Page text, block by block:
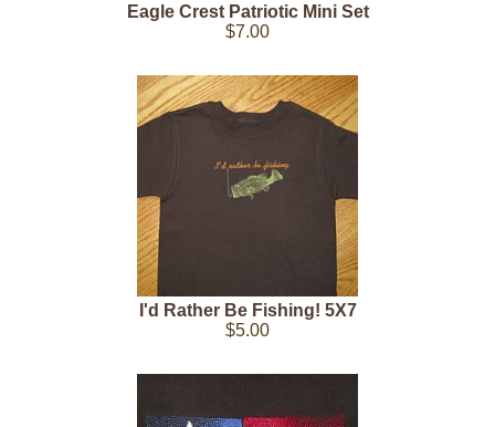
Eagle Crest Patriotic Mini Set
$7.00
I'd Rather Be Fishing! 5X7
$5.00